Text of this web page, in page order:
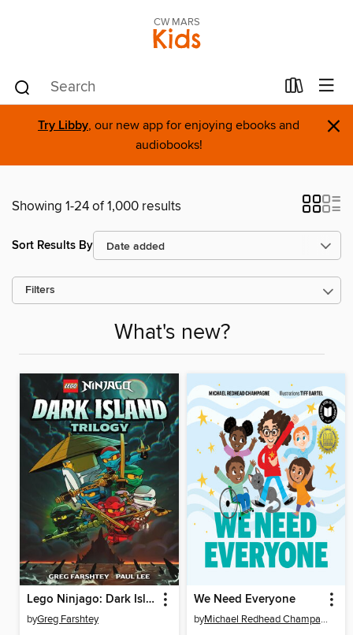
CW MARS
Kids
Try Libby, our new app for enjoying ebooks and
audiobooks!
×
Showing 1-24 of 1,000 results
Sort Results By
Filters
What's new?
Lego Ninjago: Dark Island Trilogy, Volume 1
byGreg Farshtey
We Need Everyone
by Michael Redhead Champagne